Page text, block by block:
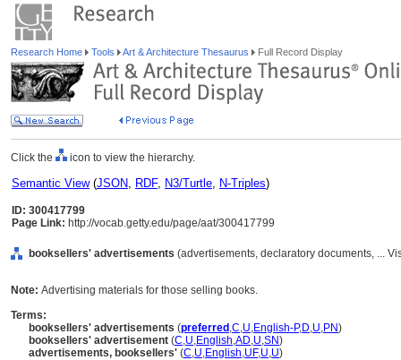
Research Home Tools Art & Architecture Thesaurus Full Record Display
Click the icon to view the hierarchy.
Semantic View(JSON, RDF, N3/Turtle, N-Triples)
ID: 300417799
Page Link: http://vocab.getty.edu/page/aat/300417799
booksellers' advertisements (advertisements, declaratory documents, ...
Note: Advertising materials for those selling books.
Terms:
booksellers' advertisements (preferred ,C,U,English-P,D,U,PN)
booksellers' advertisement (C,U,English,AD,U,SN)
advertisements, booksellers' (C,U,English,UF,U,U)